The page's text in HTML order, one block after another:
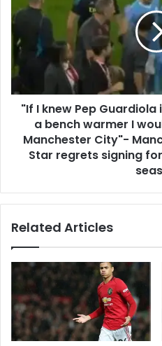
"If I knew Pep
a bench warmer I
Manchester City"-
Star regrets signing
Related Articles